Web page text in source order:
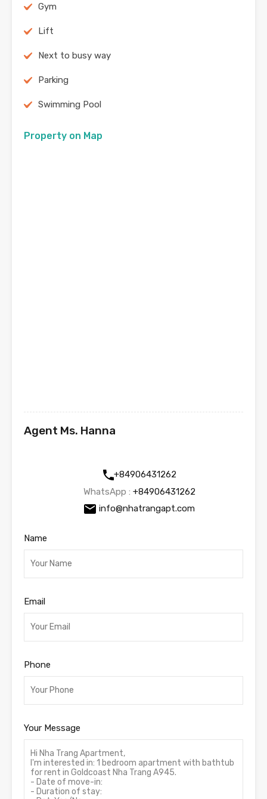
Gym
Lift
Next to busy way
Parking
Swimming Pool
Property on Map
Agent Ms. Hanna
+84906431262
WhatsApp : +84906431262
info@nhatrangapt.com
Name
Email
Phone
Your Message